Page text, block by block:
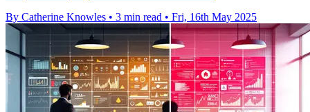
By Catherine Knowles • 3 min read • Fri, 16th May 2025